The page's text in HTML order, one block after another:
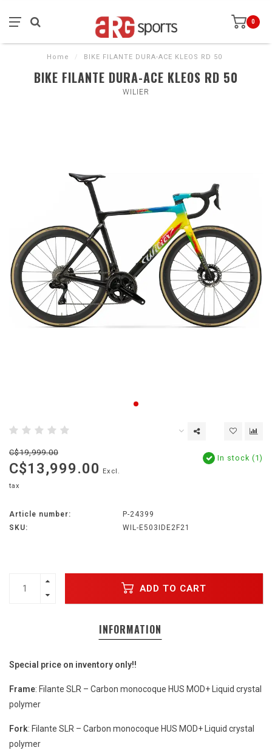
0
Home / BIKE FILANTE DURA-ACE KLEOS RD 50
BIKE FILANTE DURA-ACE KLEOS RD 50
WILIER
C$19,999.00
C$13,999.00
Excl.
tax
In stock (1)
Article number:
P-24399
SKU:
WIL-E503IDE2F21
ADD TO CART
INFORMATION
Special price on inventory only!!
Frame: Filante SLR – Carbon monocoque HUS MOD+ Liquid crystal
polymer
Fork: Filante SLR – Carbon monocoque HUS MOD+ Liquid crystal
polymer